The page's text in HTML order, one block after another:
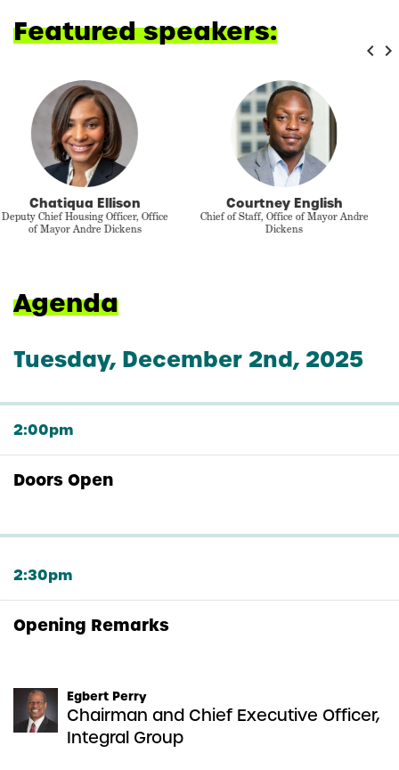
Featured speakers:
keyboard_arrow_left
Dr. Mike Wilkerson
Director of Economic Research,
Econorthwest
Leah MacArthur
Chief of Staff, Up for Growth
keyboard_arrow_right
Agenda
Tuesday, December 2nd, 2025
2:00pm
Doors Open
2:30pm
Opening Remarks
Egbert Perry
Chairman and Chief Executive Officer,
Integral Group